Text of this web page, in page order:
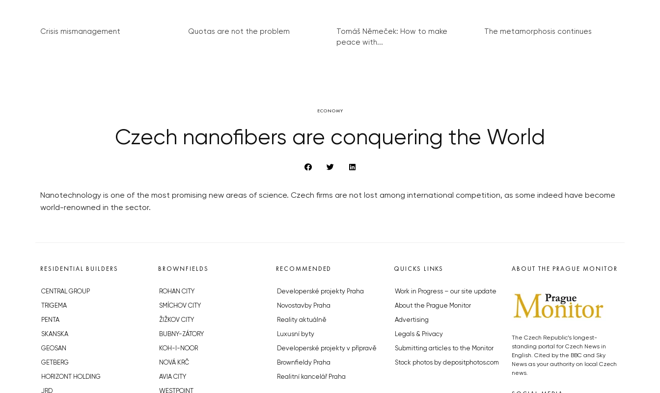
Crisis mismanagement Quotas are not the problem
Tomáš Němeček: How to make
peace with...
The metamorphosis continues
ECONOMY
Czech nanofibers are conquering the World
Nanotechnology is one of the most promising new areas of science. Czech firms are not lost among international competition, as some indeed have become
world-renowned in the sector.
RESIDENTIAL BUILDERS
CENTRAL GROUP
TRIGEMA
PENTA
SKANSKA
GEOSAN
GETBERG
HORIZONT HOLDING
JRD
BROWNFIELDS
ROHAN CITY
SMÍCHOV CITY
ŽIŽKOV CITY
BUBNY-ZÁTORY
KOH-I-NOOR
NOVÁ KRČ
AVIA CITY
WESTPOINT
RECOMMENDED
Developerské projekty Praha
Novostavby Praha
Reality aktuálně
Luxusní byty
Developerské projekty v přípravě
Brownfieldy Praha
Realitní kancelář Praha
QUICKS LINKS
Work in Progress – our site update
About the Prague Monitor
Advertising
Legals & Privacy
Submitting articles to the Monitor
Stock photos by depositphotos.com
ABOUT THE PRAGUE MONITOR
The Czech Republic’s longest-
standing portal for Czech News in
English. Cited by the BBC and Sky
News as your authority on local Czech
news.